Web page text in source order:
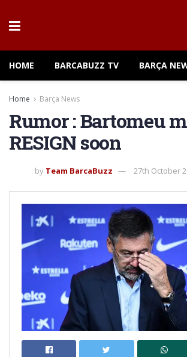
HOME BARCABUZZ TV BARÇA
Home Barça News
Rumor : Bartomeu
RESIGN soon
by Team BarcaBuzz 27th October